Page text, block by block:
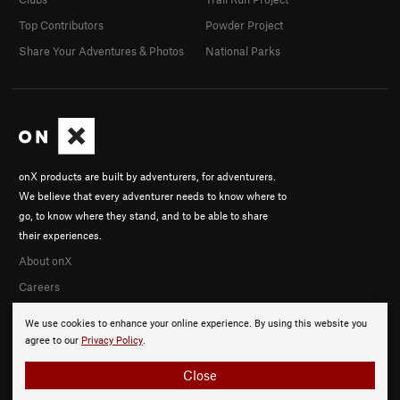
We use cookies to enhance your online experience. By using this website you
agree to our Privacy Policy.
Close
onX products are built by adventurers, for adventurers.
We believe that every adventurer needs to know where to
go, to know where they stand, and to be able to share
their experiences.
About onX
Careers
Top Contributors
Share Your Adventures & Photos
Powder Project
National Parks